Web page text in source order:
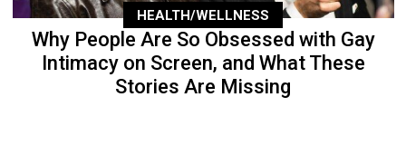
HEALTH/WELLNESS
Why People Are So Obsessed with Gay
Intimacy on Screen, and What These
Stories Are Missing